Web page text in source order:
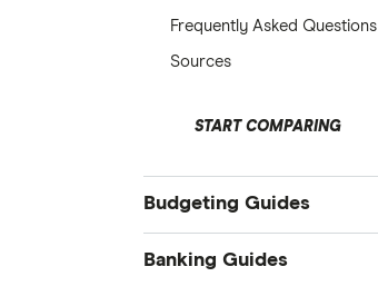
Frequently Asked Questions
Sources
START COMPARING
Budgeting Guides
Budgeting
Banking Guides